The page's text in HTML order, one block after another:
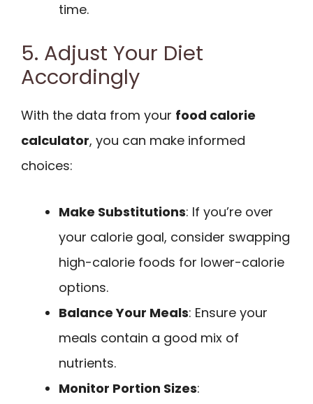
time.
5. Adjust Your Diet
Accordingly
With the data from your food calorie
calculator, you can make informed
choices:
Make Substitutions: If you’re over
your calorie goal, consider swapping
high-calorie foods for lower-calorie
options.
Balance Your Meals: Ensure your
meals contain a good mix of
nutrients.
Monitor Portion Sizes: